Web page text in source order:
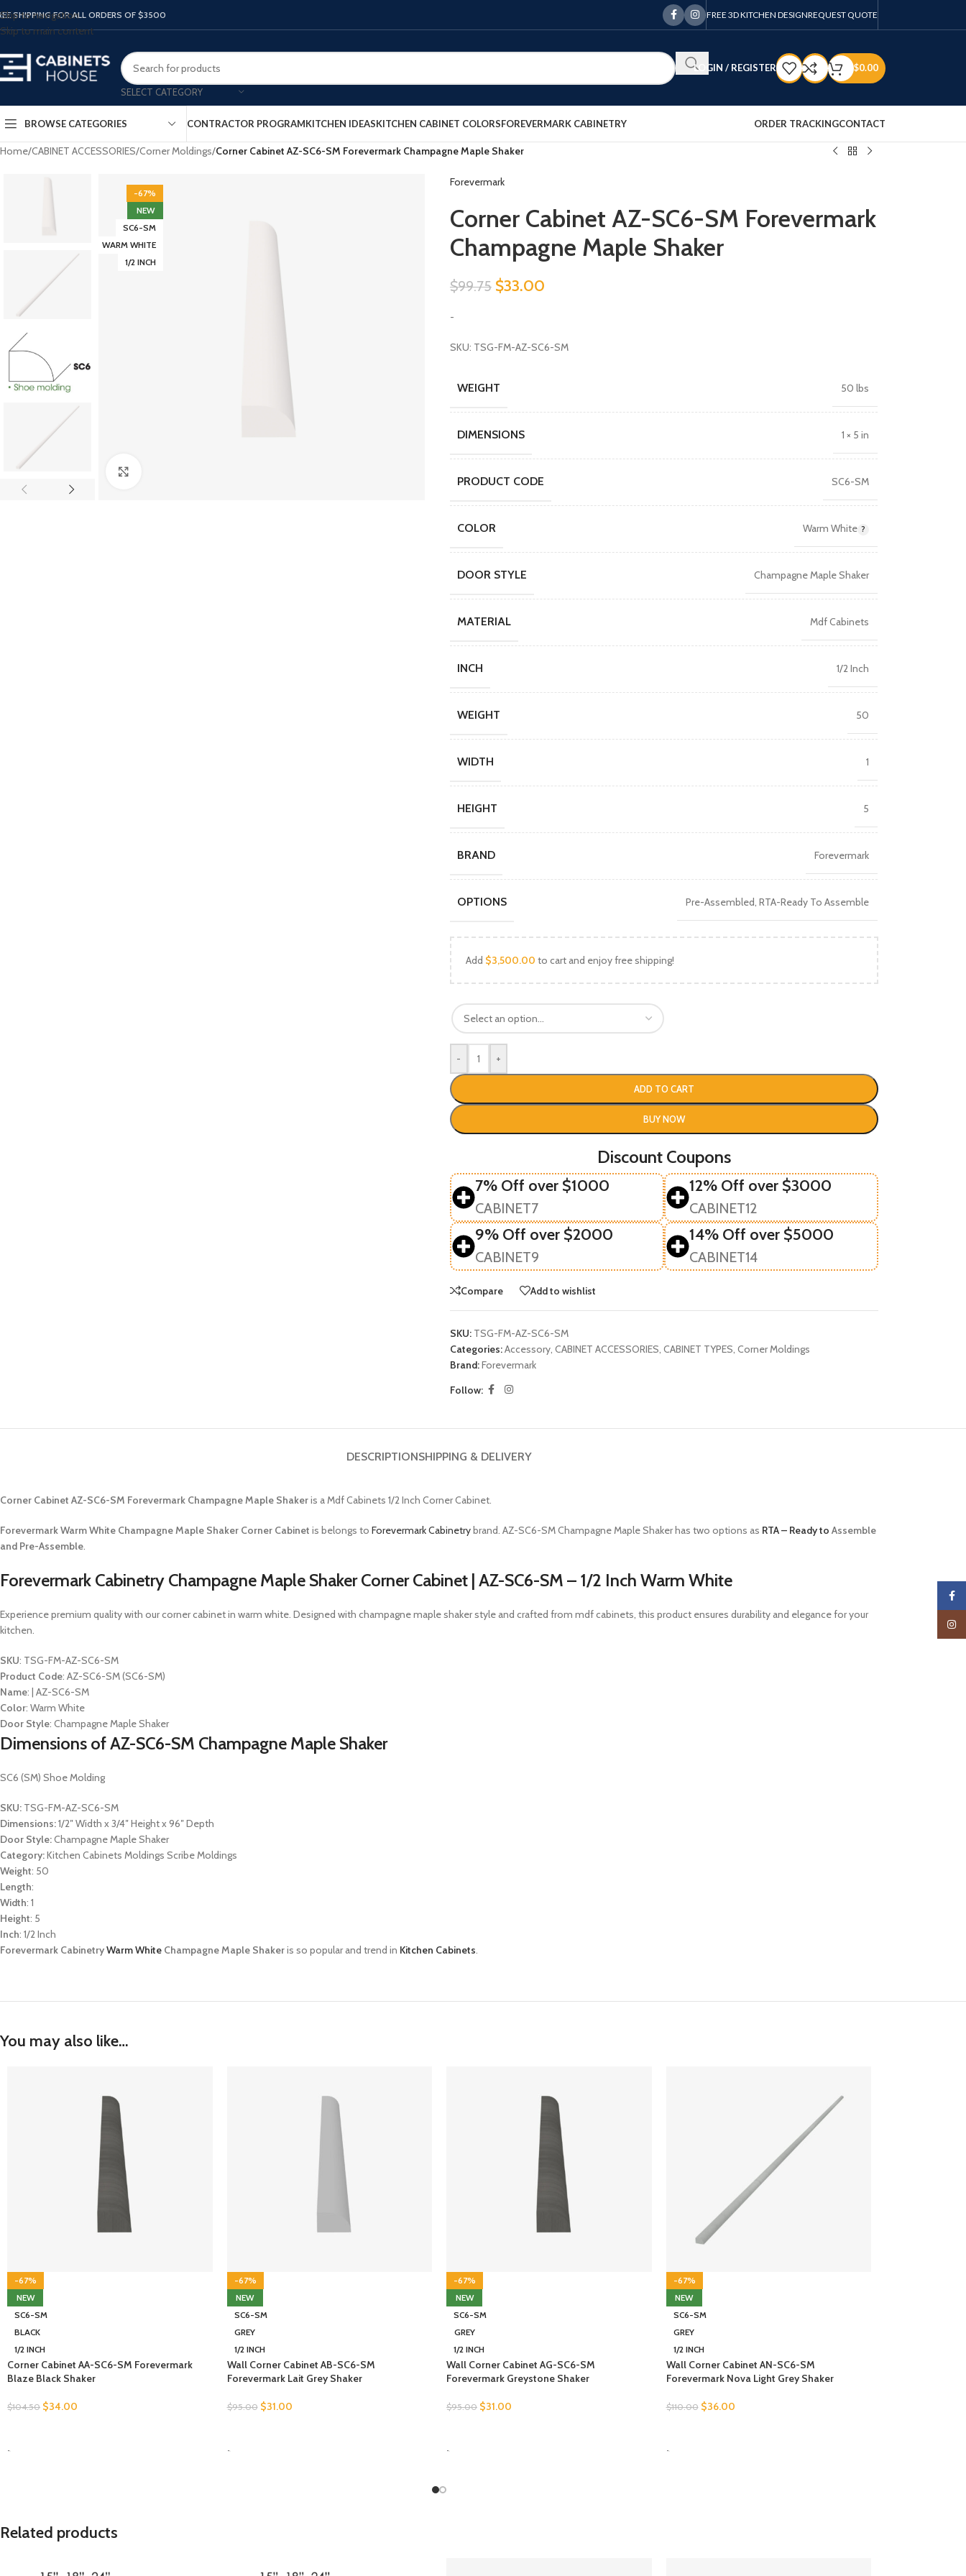
Skip to navigation
Skip to main content
SHIPPING FOR ALL ORDERS OF $3500 FREE 3D KITCHEN DESIGNREQUEST QUOTE
SELECT CATEGORY
LOGIN / REGISTER $0.00
BROWSE CATEGORIES CONTRACTOR PROGRAMKITCHEN IDEASKITCHEN CABINET COLORSFOREVERMARK CABINETRY ORDER TRACKINGCONTACT
Home/CABINET ACCESSORIES/Corner Moldings/Corner Cabinet AZ-SC6-SM Forevermark Champagne Maple Shaker
-67%
NEW
SC6-SM
WARM WHITE
1/2 INCH
Forevermark
Corner Cabinet AZ-SC6-SM Forevermark
Champagne Maple Shaker
$99.75 $33.00
-
SKU: TSG-FM-AZ-SC6-SM
WEIGHT 50 lbs
DIMENSIONS 1 × 5 in
PRODUCT CODE SC6-SM
COLOR Warm White
DOOR STYLE Champagne Maple Shaker
MATERIAL Mdf Cabinets
INCH 1/2 Inch
WEIGHT 50
WIDTH 1
HEIGHT 5
BRAND Forevermark
OPTIONS Pre-Assembled, RTA-Ready To Assemble
Add $3,500.00 to cart and enjoy free shipping!
- +
ADD TO CART
BUY NOW
Discount Coupons
7% Off over $1000
CABINET7
9% Off over $2000
CABINET9
12% Off over $3000
CABINET12
14% Off over $5000
CABINET14
Compare Add to wishlist
SKU: TSG-FM-AZ-SC6-SM
Categories:Accessory, CABINET ACCESSORIES, CABINET TYPES, Corner Moldings
Brand:Forevermark
Follow:
DESCRIPTIONSHIPPING & DELIVERY
Corner Cabinet AZ-SC6-SM Forevermark Champagne Maple Shakeris a Mdf Cabinets 1/2 Inch Corner Cabinet.
Forevermark Warm White Champagne Maple Shaker Corner Cabinet is belongs to Forevermark Cabinetrybrand. AZ-SC6-SM Champagne Maple Shaker has two options as RTA – Ready to Assemble
and Pre-Assemble.
Forevermark Cabinetry Champagne Maple Shaker Corner Cabinet | AZ-SC6-SM – 1/2 Inch Warm White
Experience premium quality with our corner cabinet in warm white. Designed with champagne maple shaker style and crafted from mdf cabinets, this product ensures durability and elegance for your
kitchen.
SKU: TSG-FM-AZ-SC6-SM
Product Code: AZ-SC6-SM (SC6-SM)
Name: | AZ-SC6-SM
Color: Warm White
Door Style: Champagne Maple Shaker
Dimensions of AZ-SC6-SM Champagne Maple Shaker
SC6 (SM) Shoe Molding
SKU: TSG-FM-AZ-SC6-SM
Dimensions:1/2″ Width x 3/4″ Height x 96″ Depth
Door Style:Champagne Maple Shaker
Category:Kitchen Cabinets Moldings Scribe Moldings
Weight: 50
Length:
Width: 1
Height: 5
Inch: 1/2 Inch
Forevermark CabinetryWarm White Champagne Maple Shakeris so popular and trend in Kitchen Cabinets.
You may also like…
-67%
NEW
SC6-SM
BLACK
1/2 INCH
Corner Cabinet AA-SC6-SM Forevermark
Blaze Black Shaker
$104.50 $34.00
-
-67%
NEW
SC6-SM
GREY
1/2 INCH
Wall Corner Cabinet AB-SC6-SM
Forevermark Lait Grey Shaker
$95.00 $31.00
-
-67%
NEW
SC6-SM
GREY
1/2 INCH
Wall Corner Cabinet AG-SC6-SM
Forevermark Greystone Shaker
$95.00 $31.00
-
-67%
NEW
SC6-SM
GREY
1/2 INCH
Wall Corner Cabinet AN-SC6-SM
Forevermark Nova Light Grey Shaker
$110.00 $36.00
-
Related products